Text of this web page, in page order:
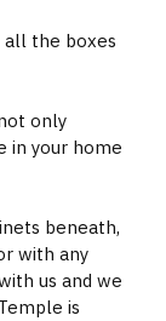
the boxes
only
in your home
beneath,
with any
us and we
is